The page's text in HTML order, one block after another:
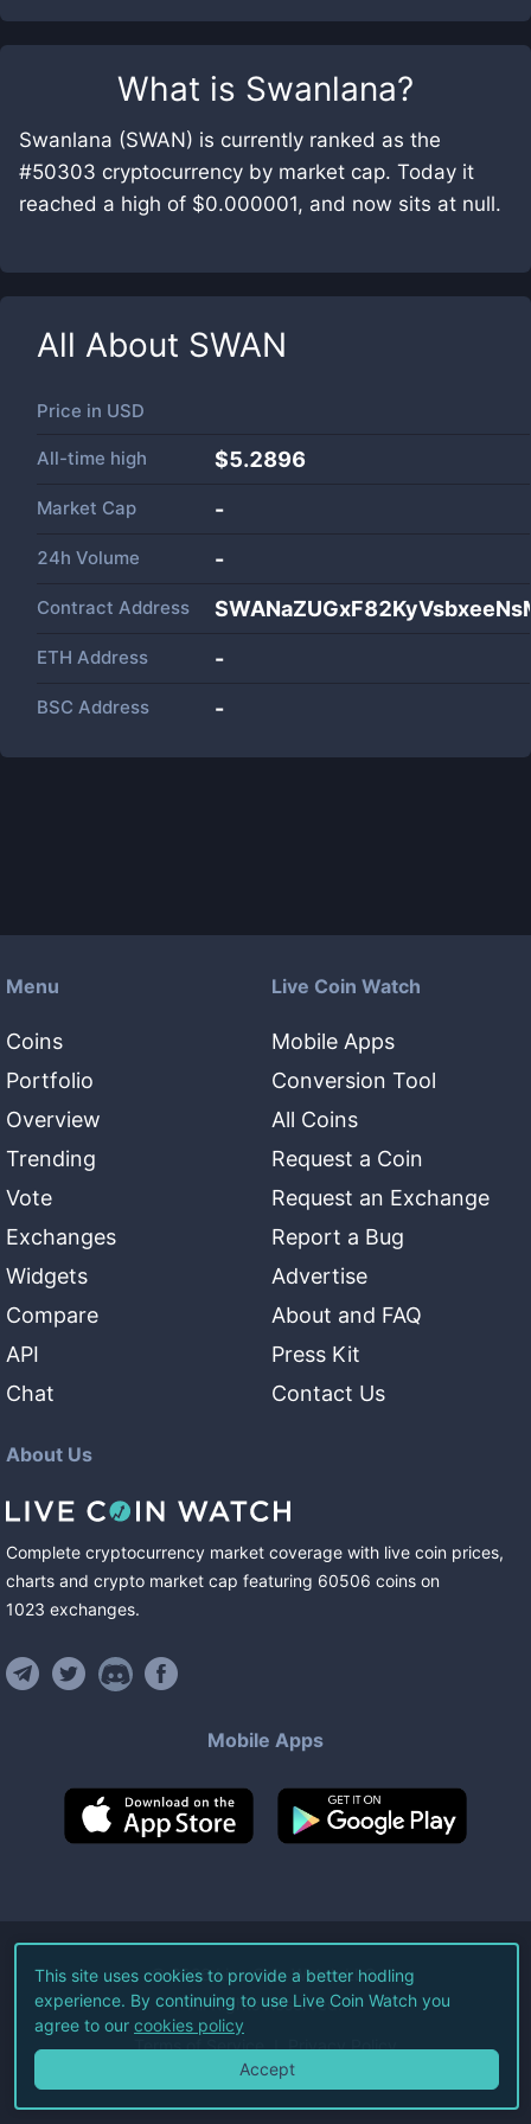
What is Swanlana?
Swanlana (SWAN) is currently ranked as the
#50303 cryptocurrency by market cap. Today it
reached a high of $0.000001, and now sits at null.
All About SWAN
Price in USD
All-time high $5.2896
Market Cap -
24h Volume -
Contract Address
ETH Address -
BSC Address -
Menu
Coins
Portfolio
Overview
Trending
Vote
Exchanges
Widgets
Compare
API
Chat
Live Coin Watch
Mobile Apps
Conversion Tool
All Coins
Request a Coin
Request an Exchange
Report a Bug
Advertise
About and FAQ
Press Kit
Contact Us
About Us
Complete cryptocurrency market coverage with live coin prices,
charts and crypto market cap featuring 60506 coins on
1023 exchanges.
Mobile Apps
©2026Live Coin Watch LLC.
All Rights Reserved.
Terms of Service Privacy Policy
This site uses cookies to provide a better hodling
experience. By continuing to use Live Coin Watch you
agree to our cookies policy
Accept